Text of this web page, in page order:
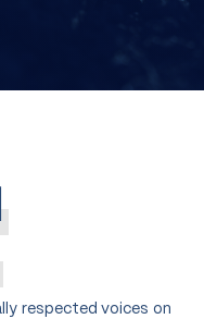
respected voices on